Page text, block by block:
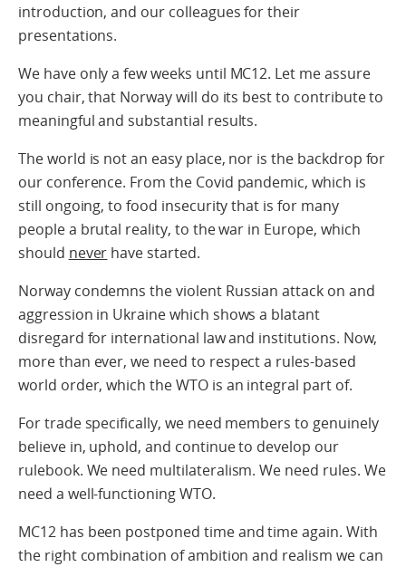
introduction, and our colleagues for their
presentations.
We have only a few weeks until MC12. Let me assure
you chair, that Norway will do its best to contribute to
meaningful and substantial results.
The world is not an easy place, nor is the backdrop for
our conference. From the Covid pandemic, which is
still ongoing, to food insecurity that is for many
people a brutal reality, to the war in Europe, which
should never have started.
Norway condemns the violent Russian attack on and
aggression in Ukraine which shows a blatant
disregard for international law and institutions. Now,
more than ever, we need to respect a rules-based
world order, which the WTO is an integral part of.
For trade specifically, we need members to genuinely
believe in, uphold, and continue to develop our
rulebook. We need multilateralism. We need rules. We
need a well-functioning WTO.
MC12 has been postponed time and time again. With
the right combination of ambition and realism we can